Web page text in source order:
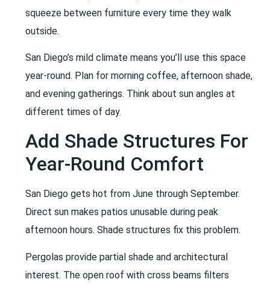
squeeze between furniture every time they walk
outside.
San Diego’s mild climate means you’ll use this space
year-round. Plan for morning coffee, afternoon shade,
and evening gatherings. Think about sun angles at
different times of day.
Add Shade Structures For
Year-Round Comfort
San Diego gets hot from June through September.
Direct sun makes patios unusable during peak
afternoon hours. Shade structures fix this problem.
Pergolas provide partial shade and architectural
interest. The open roof with cross beams filters